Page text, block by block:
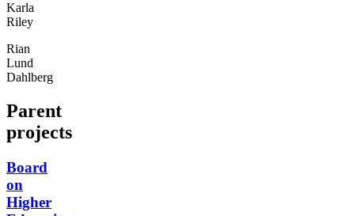
Karla
Riley
Rian
Lund
Dahlberg
Parent
projects
Board
on
Higher